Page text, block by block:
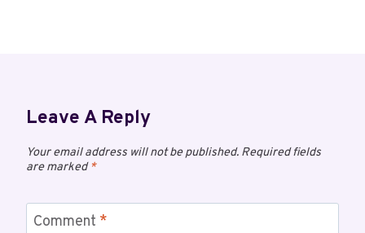
Leave A Reply
Your email address will not be published. Required fields
are marked*
Comment *